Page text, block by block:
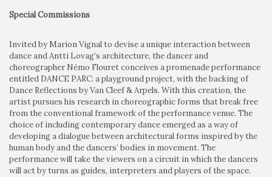
Special Commissions
Invited by Marion Vignal to devise a unique interaction between
dance and Antti Lovag’s architecture, the dancer and
choreographer Némo Flouret conceives a promenade performance
entitled DANCE PARC: a playground project, with the backing of
Dance Reflections by Van Cleef & Arpels. With this creation, the
artist pursues his research in choreographic forms that break free
from the conventional framework of the performance venue. The
choice of including contemporary dance emerged as a way of
developing a dialogue between architectural forms inspired by the
human body and the dancers’ bodies in movement. The
performance will take the viewers on a circuit in which the dancers
will act by turns as guides, interpreters and players of the space.